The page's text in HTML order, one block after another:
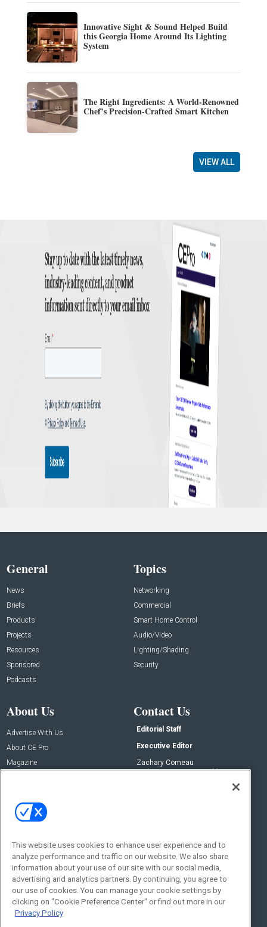
Innovative Sight & Sound Helped Build
this Georgia Home Around Its Lighting
System
The Right Ingredients: A World-Renowned
Chef’s Precision-Crafted Smart Kitchen
VIEW ALL
General
News
Briefs
Products
Projects
Resources
Sponsored
Podcasts
Topics
Networking
Commercial
Smart Home Control
Audio/Video
Lighting/Shading
Security
About Us
Advertise With Us
About CE Pro
Magazine
Contact Us
Editorial Staff
Executive Editor
Zachary Comeau
zachary.comeau@emeraldx.com
Social:
This website uses cookies to enhance user experience and to
analyze performance and traffic on our website. We also share
information about your use of our site with our social media,
advertising and analytics partners. By continuing, you agree to
our use of cookies. You can manage your cookie settings by
clicking on "Cookie Preference Center" or find out more in our
Privacy Policy